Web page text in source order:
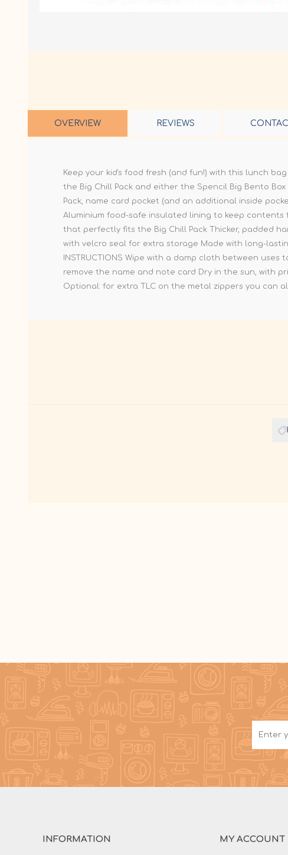
OVERVIEW REVIEWS
Keep your kid's food fresh (and fun!) with this lunch
the Big Chill Pack and either the Spencil Big Bento
Pack, name card pocket (and an additional inside
Aluminium food-safe insulated lining to keep
that perfectly fits the Big Chill Pack Thicker, padded
with velcro seal for extra storage Made with long-
INSTRUCTIONS Wipe with a damp cloth between
remove the name and note card Dry in the sun, with
Optional: for extra TLC on the metal zippers you can
INFORMATION MY ACCOUNT